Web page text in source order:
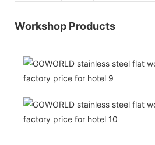
Workshop Products